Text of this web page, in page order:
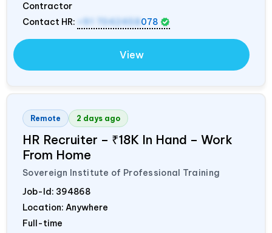
Contractor
Contact HR:
+91 7042458 078
View
Remote 2 days ago
HR Recruiter – ₹18K In Hand – Work
From Home
Sovereign Institute of Professional Training
Job-Id: 394868
Location: Anywhere
Full-time